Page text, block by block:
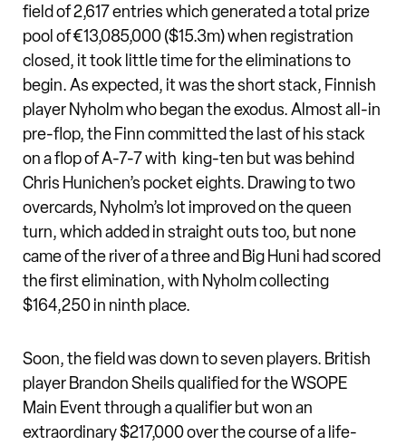
field of 2,617 entries which generated a total prize
pool of €13,085,000 ($15.3m) when registration
closed, it took little time for the eliminations to
begin. As expected, it was the short stack, Finnish
player Nyholm who began the exodus. Almost all-in
pre-flop, the Finn committed the last of his stack
on a flop of A-7-7 with king-ten but was behind
Chris Hunichen’s pocket eights. Drawing to two
overcards, Nyholm’s lot improved on the queen
turn, which added in straight outs too, but none
came of the river of a three and Big Huni had scored
the first elimination, with Nyholm collecting
$164,250 in ninth place.
Soon, the field was down to seven players. British
player Brandon Sheils qualified for the WSOPE
Main Event through a qualifier but won an
extraordinary $217,000 over the course of a life-